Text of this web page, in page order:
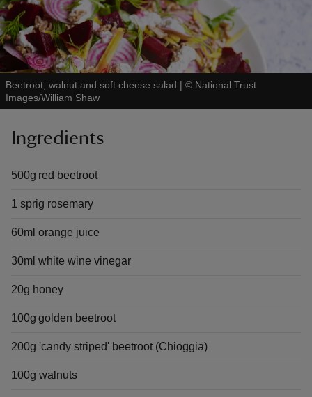
do
Beetroot, walnut and soft cheese salad | © National Trust
Images/William Shaw
Ingredients
500g red beetroot
1 sprig rosemary
60ml orange juice
30ml white wine vinegar
20g honey
100g golden beetroot
200g 'candy striped' beetroot (Chioggia)
100g walnuts